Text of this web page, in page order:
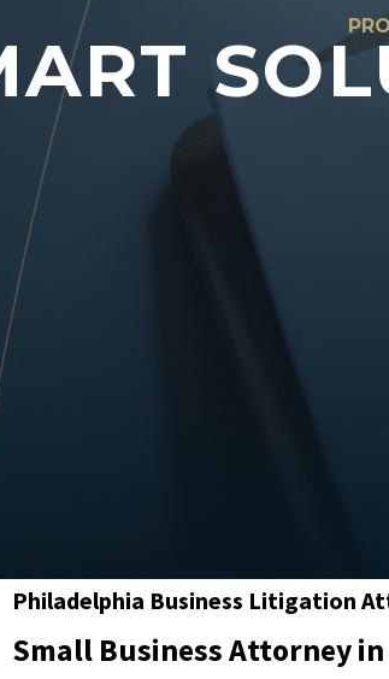
Philadelphia Business Litigation
Small Business Attorney